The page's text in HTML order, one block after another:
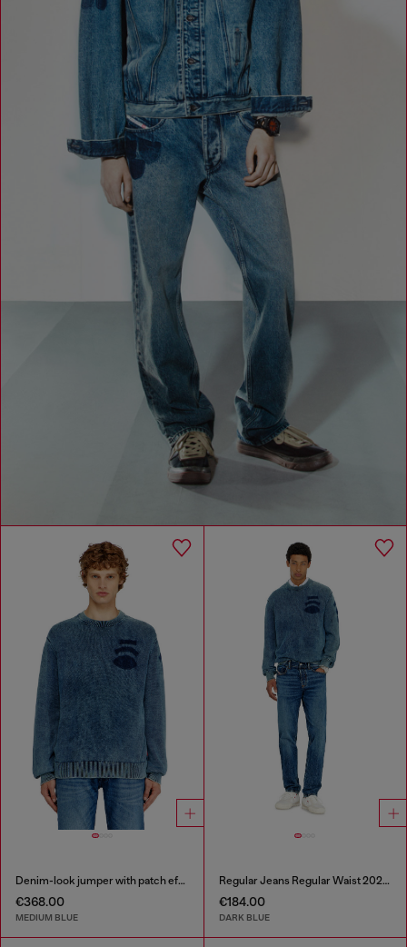
Denim-look jumper with patch effects
€368.00
MEDIUM BLUE
Regular Jeans Regular Waist 2023 D-Finitive
€184.00
DARK BLUE